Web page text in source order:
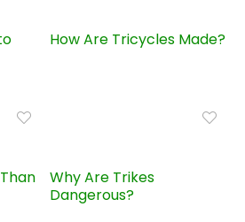
How Are Tricycles Made?
Why Are Trikes
Dangerous?